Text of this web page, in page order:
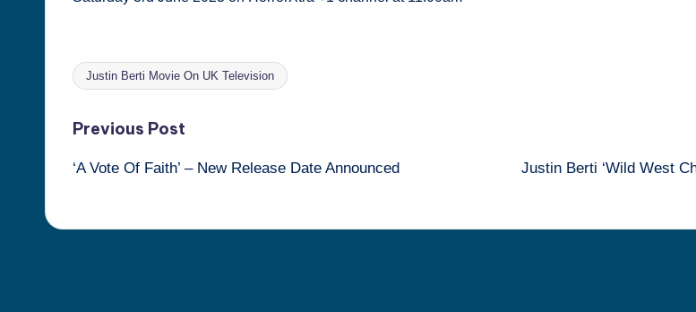
Tags:
Justin Berti Movie On UK Television
Post
navigation
Previous Post
‘A Vote Of Faith’ – New Release Date Announced
Justin Berti ‘Wild West